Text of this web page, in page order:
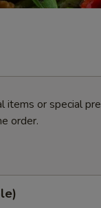
or special
order.